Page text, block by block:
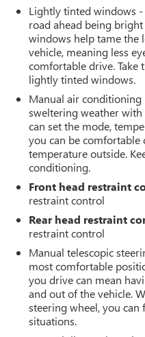
Lightly tinted windows -
road ahead being
windows help tame the
vehicle, meaning less
comfortable drive. Take
lightly tinted windows.
Manual air conditioning
sweltering weather
can set the mode,
you can be
temperature outside.
conditioning.
Front head restraint
restraint control
Rear head restraint
restraint control
Manual telescopic
most comfortable
you drive can mean
and out of the vehicle.
steering wheel, you
situations.